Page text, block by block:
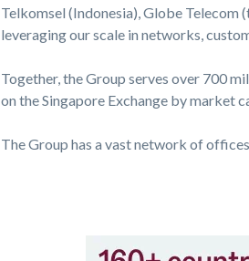
Telkomsel (Indonesia), Globe Telecom
leveraging our scale in networks,
Together, the Group serves over 700
on the Singapore Exchange by market
The Group has a vast network of